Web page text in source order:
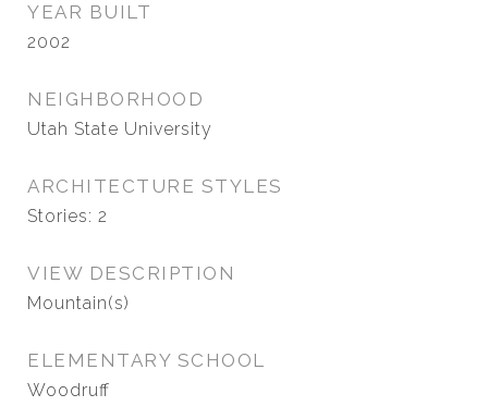
YEAR BUILT
2002
NEIGHBORHOOD
Utah State University
ARCHITECTURE STYLES
Stories: 2
VIEW DESCRIPTION
Mountain(s)
ELEMENTARY SCHOOL
Woodruff